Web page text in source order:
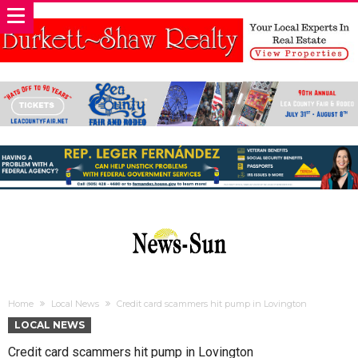
Home Local News Credit card scammers hit pump in Lovington
LOCAL NEWS
Credit card scammers hit pump in Lovington